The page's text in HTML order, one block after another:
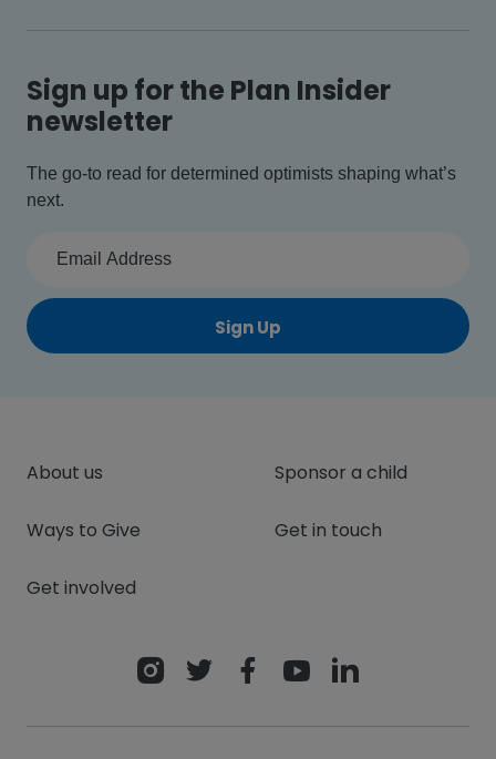
Sign up for the Plan Insider
newsletter
The go-to read for determined optimists shaping what’s
next.
Sign Up
About us
Ways to Give
Get involved
Sponsor a child
Get in touch